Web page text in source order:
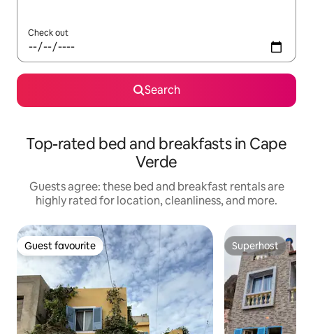
Check out
Search
Top-rated bed and breakfasts in Cape
Verde
Guests agree: these bed and breakfast rentals are
highly rated for location, cleanliness, and more.
Guest favourite
Guest favourite Superhost
Superhost